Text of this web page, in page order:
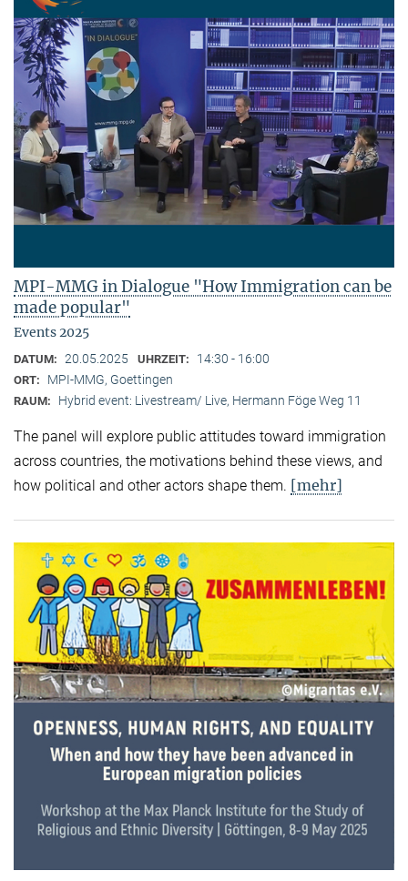
MPI-MMG in Dialogue "How Immigration can be
made popular"
Events 2025
DATUM: 20.05.2025 UHRZEIT: 14:30 - 16:00
ORT: MPI-MMG, Goettingen
RAUM: Hybrid event: Livestream/ Live, Hermann Föge Weg 11
The panel will explore public attitudes toward immigration
across countries, the motivations behind these views, and
how political and other actors shape them. [mehr]